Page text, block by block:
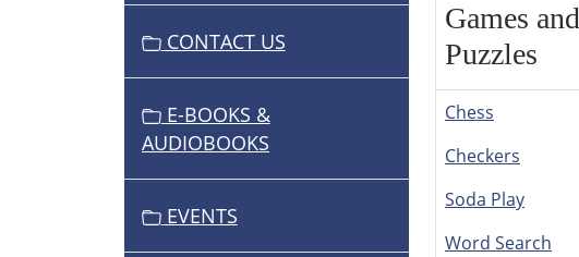
Games and
Puzzles
Chess
Checkers
Soda Play
Word Search
A
T
O
CONTACT US
E-BOOKS &
AUDIOBOOKS
EVENTS